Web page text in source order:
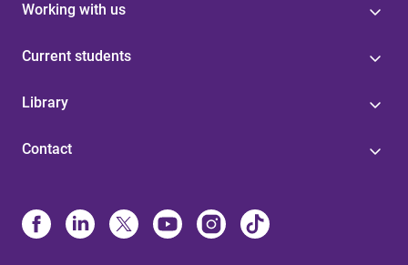
Working with us
Current students
Library
Contact